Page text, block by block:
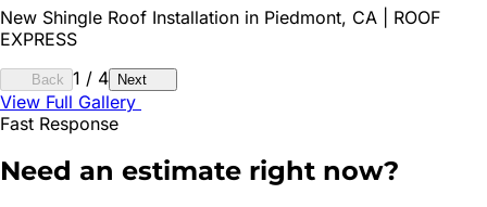
New Shingle Roof Installation in Piedmont, CA | ROOF
EXPRESS
Back 1 / 4 Next
View Full Gallery
Fast Response
Need an estimate right now?